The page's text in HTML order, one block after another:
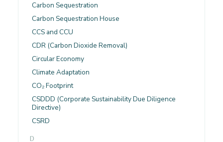
Carbon Sequestration
Carbon Sequestration House
CCS and CCU
CDR (Carbon Dioxide Removal)
Circular Economy
Climate Adaptation
CO₂ Footprint
CSDDD (Corporate Sustainability Due Diligence
Directive)
CSRD
D